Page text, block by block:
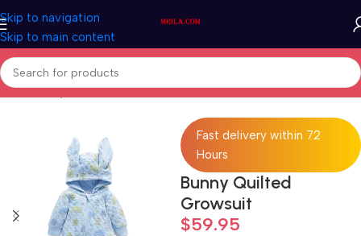
Skip to navigation
Skip to main content
Home/Baby & Kids
Fast delivery within 72
Hours
Bunny Quilted
Growsuit
$59.95